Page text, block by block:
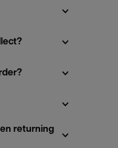
returning